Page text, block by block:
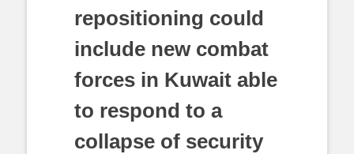
repositioning could
include new combat
forces in Kuwait able
to respond to a
collapse of security